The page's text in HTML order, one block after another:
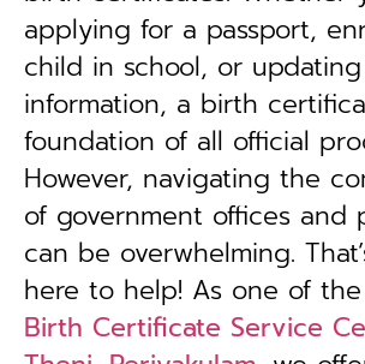
applying for a passport,
child in school, or
information, a birth
foundation of all official
However, navigating the
of government offices and
can be overwhelming.
here to help! As one of
Birth Certificate Service